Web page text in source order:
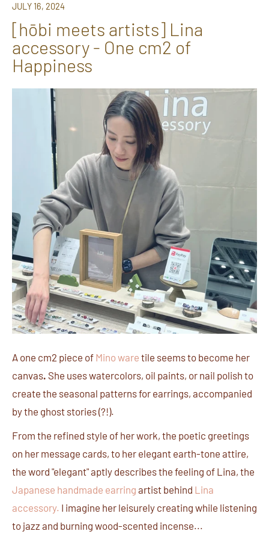
JULY 16, 2024
[hōbi meets artists] Lina
accessory - One cm2 of
Happiness
A one cm2 piece of Mino ware tile seems to become her
canvas. She uses watercolors, oil paints, or nail polish to
create the seasonal patterns for earrings, accompanied
by the ghost stories (?!).
From the refined style of her work, the poetic greetings
on her message cards, to her elegant earth-tone attire,
the word "elegant" aptly describes the feeling of Lina, the
Japanese handmade earring artist behind Lina
accessory. I imagine her leisurely creating while listening
to jazz and burning wood-scented incense...